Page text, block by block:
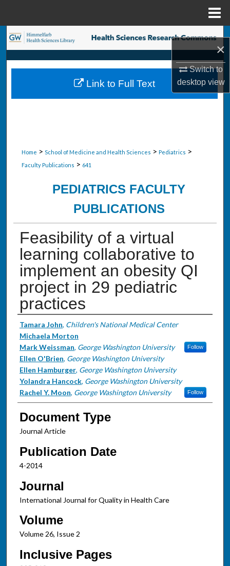
×
Switch to
desktopview
Search
Browse Collections
My Account
Home > School of Medicine and Health Sciences > Pediatrics >
Faculty Publications > 641
PEDIATRICS FACULTY
PUBLICATIONS
Feasibility of a virtual
learning collaborative to
implement an obesity QI
project in 29 pediatric
practices
Authors
Tamara John, Children's National Medical Center
Michaela Morton
Mark Weissman, George Washington University Follow
Ellen O'Brien, George Washington University
Ellen Hamburger, George Washington University
Yolandra Hancock, George Washington University
Rachel Y. Moon, George Washington University Follow
Document Type
Journal Article
Publication Date
4-2014
Journal
International Journal for Quality in Health Care
Volume
Volume 26, Issue 2
Inclusive Pages
Link to Full Text